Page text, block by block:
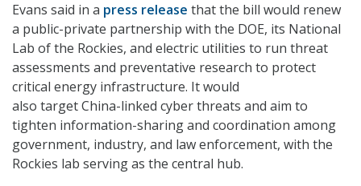
Evans said in a press release that the bill would renew
a public-private partnership with the DOE, its National
Lab of the Rockies, and electric utilities to run threat
assessments and preventative research to protect
critical energy infrastructure. It would
also target China-linked cyber threats and aim to
tighten information-sharing and coordination among
government, industry, and law enforcement, with the
Rockies lab serving as the central hub.